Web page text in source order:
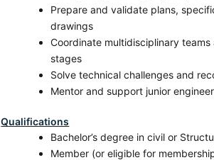
Prepare and validate plans,
drawings
Coordinate multidisciplinary
stages
Solve technical challenges and
Mentor and support junior
Qualifications
Bachelor’s degree in civil or
Member (or eligible for